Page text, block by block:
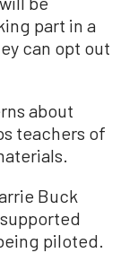
part in a
can opt out
about
teachers of
Buck
piloted.